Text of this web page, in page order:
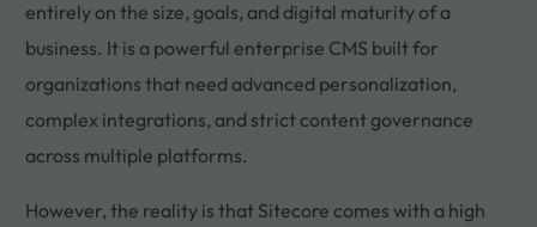
entirely on the size, goals, and digital maturity of a
business. It is a powerful enterprise CMS built for
organizations that need advanced personalization,
complex integrations, and strict content governance
across multiple platforms.
However, the reality is that Sitecore comes with a high